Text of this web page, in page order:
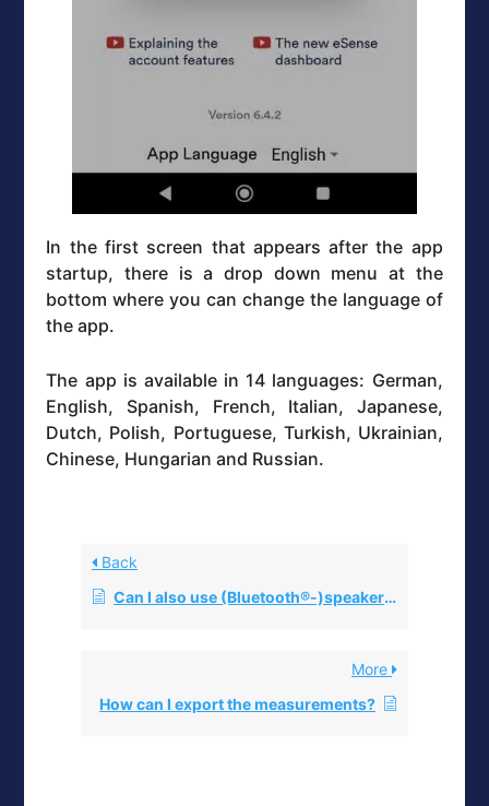
In the first screen that appears after the app
startup, there is a drop down menu at the
bottom where you can change the language of
the app.
The app is available in 14 languages: German,
English, Spanish, French, Italian, Japanese,
Dutch, Polish, Portuguese, Turkish, Ukrainian,
Chinese, Hungarian and Russian.
Back
Can I also use (Bluetooth®-)speakers instead of headphones with the eSense?
More
How can I export the measurements?